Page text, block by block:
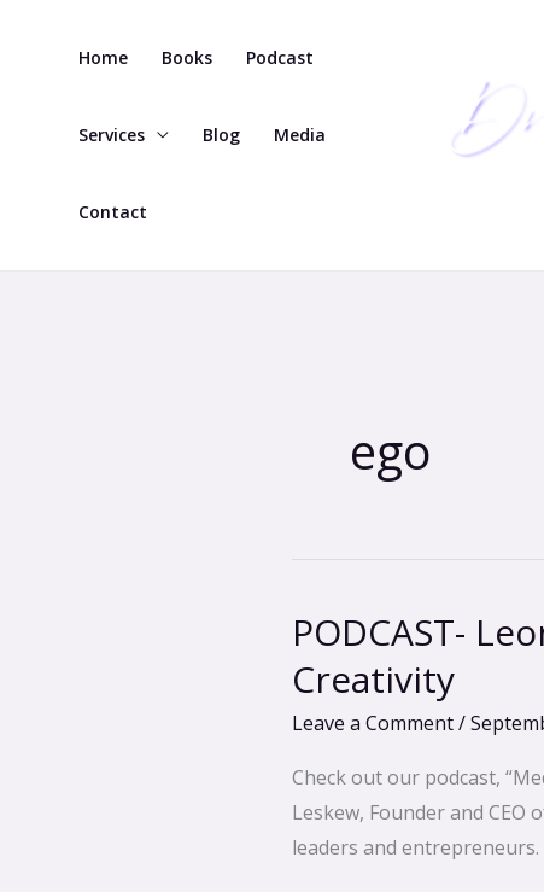
Home Books Podcast
Services Blog Media
Contact
ego
PODCAST-
Creativity
Leave a Comment/
Check out our podcast,
Leskew, Founder and
leaders and entrepreneurs.
PODCAST-
Perlmutter-
Unlock
Limitless
Wisdom
&